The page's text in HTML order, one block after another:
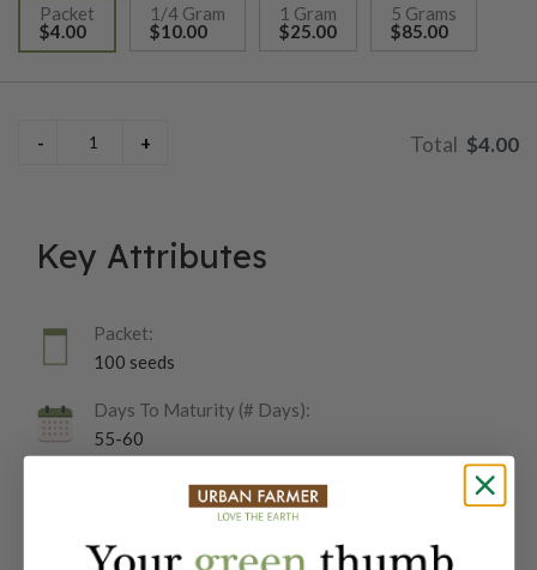
Packet
$4.00
selected
1/4 Gram
$10.00
1 Gram
$25.00
5 Grams
$85.00
$4.00
Key Attributes
Packet:
100 seeds
Days To Maturity (# Days):
55-60
Botanical Name:
Nicotiana tabacum